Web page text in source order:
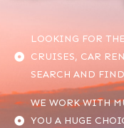
LOOKING FOR
CRUISES, CAR
SEARCH AND
WE WORK WITH
YOU A HUGE